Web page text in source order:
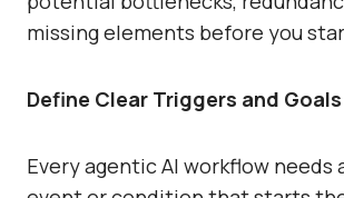
missing elements before you
Define Clear Triggers and Goals
Every agentic AI workflow needs